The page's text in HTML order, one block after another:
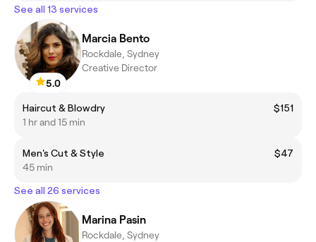
See all 13 services
5.0
Marcia Bento
Rockdale, Sydney
Creative Director
Haircut & Blowdry
$151
1 hr and 15 min
Men's Cut & Style
$47
45 min
See all 26 services
Marina Pasin
Rockdale, Sydney